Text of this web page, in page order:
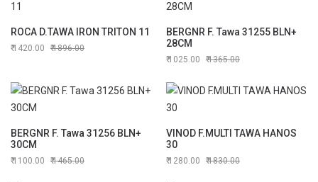
ROCA D.TAWA IRON TRITON 11
1420.00 1896.00
BERGNR F. Tawa 31255 BLN+
28CM
1025.00 1365.00
BERGNR F. Tawa 31256 BLN+
30CM
1100.00 1465.00
VINOD F.MULTI TAWA HANOS
30
1280.00 1830.00